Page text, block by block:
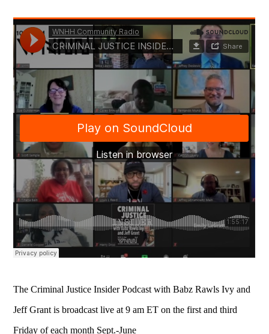
The Criminal Justice Insider Podcast with Babz Rawls Ivy and
Jeff Grant is broadcast live at 9 am ET on the first and third
Friday of each month Sept.-June